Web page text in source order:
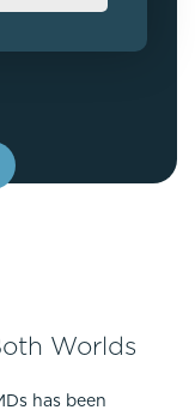
Worlds
has been